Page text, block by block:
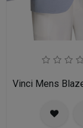
Vinci Mens